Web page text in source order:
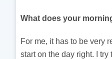
What does your
For me, it has to be very
start on the day right. I